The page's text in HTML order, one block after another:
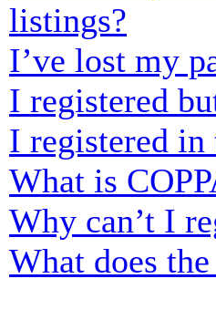
listings?
I’ve lost my
I registered
I registered in
What is
Why can’t I
What does